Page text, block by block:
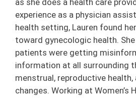
experience as a physician
health setting, Lauren found
toward gynecologic health.
patients were getting
information at all surrounding
menstrual, reproductive health,
changes. Working at Women’s